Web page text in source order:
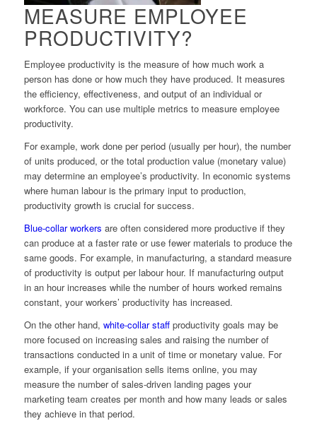
MEASURE EMPLOYEE
PRODUCTIVITY?
Employee productivity is the measure of how much work a
person has done or how much they have produced. It measures
the efficiency, effectiveness, and output of an individual or
workforce. You can use multiple metrics to measure employee
productivity.
For example, work done per period (usually per hour), the number
of units produced, or the total production value (monetary value)
may determine an employee’s productivity. In economic systems
where human labour is the primary input to production,
productivity growth is crucial for success.
Blue-collar workers are often considered more productive if they
can produce at a faster rate or use fewer materials to produce the
same goods. For example, in manufacturing, a standard measure
of productivity is output per labour hour. If manufacturing output
in an hour increases while the number of hours worked remains
constant, your workers’ productivity has increased.
On the other hand, white-collar staffproductivity goals may be
more focused on increasing sales and raising the number of
transactions conducted in a unit of time or monetary value. For
example, if your organisation sells items online, you may
measure the number of sales-driven landing pages your
marketing team creates per month and how many leads or sales
they achieve in that period.